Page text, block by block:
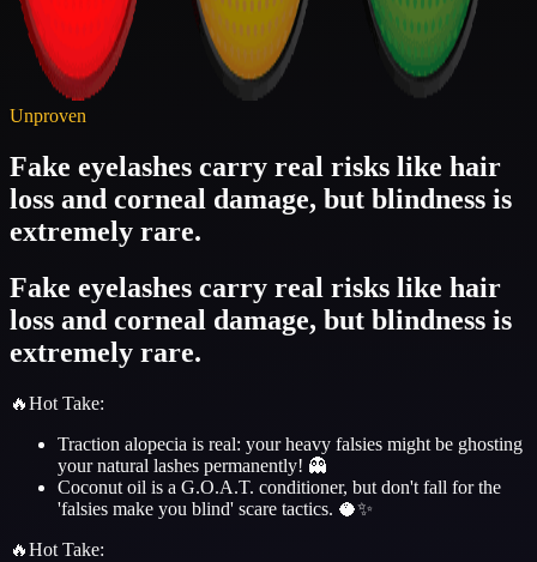
Unproven
Fake eyelashes carry real risks like hair
loss and corneal damage, but blindness is
extremely rare.
Fake eyelashes carry real risks like hair
loss and corneal damage, but blindness is
extremely rare.
🔥Hot Take:
Traction alopecia is real: your heavy falsies might be ghosting
your natural lashes permanently! 👻
Coconut oil is a G.O.A.T. conditioner, but don't fall for the
'falsies make you blind' scare tactics. 🥥✨
🔥Hot Take: